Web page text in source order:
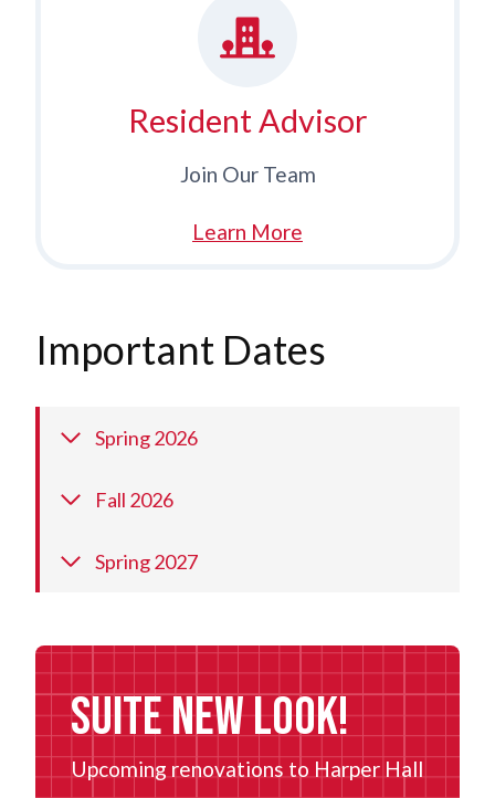
Resident Advisor
Join Our Team
Learn More
Important Dates
Spring 2026
Fall 2026
Spring 2027
Suite New Look!
Upcoming renovations to Harper Hall